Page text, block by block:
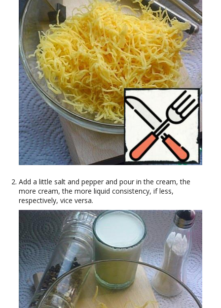
Add a little salt and pepper and pour in the cream, the
more cream, the more liquid consistency, if less,
respectively, vice versa.